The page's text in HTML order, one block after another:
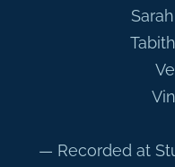
— Recorded at